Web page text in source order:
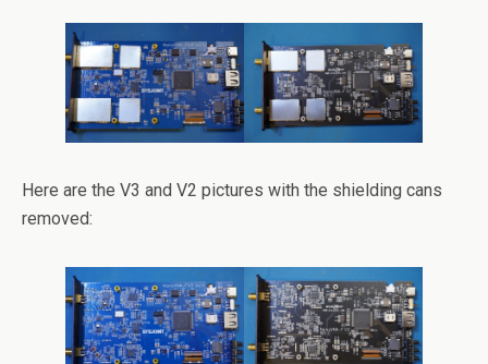
Here are the V3 and V2 pictures with the shielding cans
removed: